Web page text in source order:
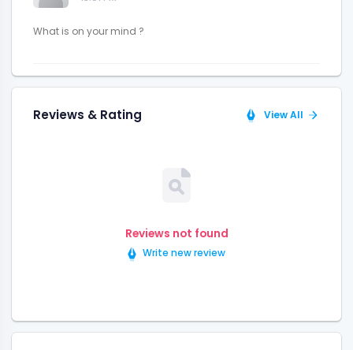
Reviews & Rating View All
Reviews not found
Write new review